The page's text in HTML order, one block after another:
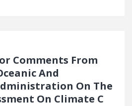
Comments From
And
On The
On Climate C